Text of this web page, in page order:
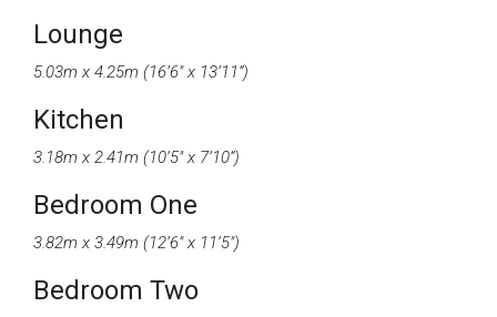
Lounge
5.03m x 4.25m (16’6″ x 13’11”)
Kitchen
3.18m x 2.41m (10’5″ x 7’10”)
Bedroom One
3.82m x 3.49m (12’6″ x 11’5″)
Bedroom Two